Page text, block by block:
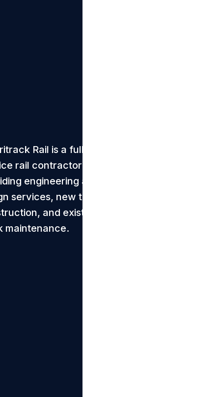
Rail is a full-
rail contractor
engineering and
services, new track
and existing
maintenance.